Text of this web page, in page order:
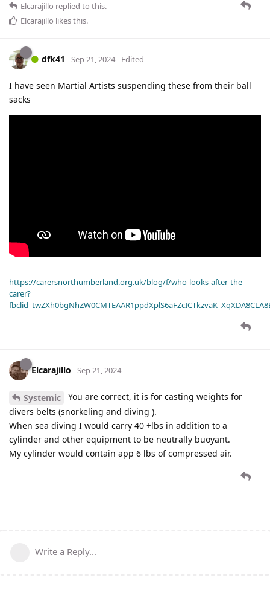
Elcarajillo replied to this.
Elcarajillo likes this.
dfk41 Sep 21, 2024 Edited
I have seen Martial Artists suspending these from their ball
sacks
https://carersnorthumberland.org.uk/blog/f/who-looks-after-the-
carer?
Elcarajillo Sep 21, 2024
Systemic
You are correct, it is for casting weights for
divers belts (snorkeling and diving ).
When sea diving I would carry 40 +lbs in addition to a
cylinder and other equipment to be neutrally buoyant.
My cylinder would contain app 6 lbs of compressed air.
Write a Reply...